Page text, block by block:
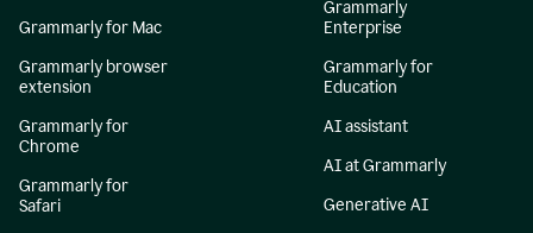
Grammarly for Mac
Grammarly browser
extension
Grammarly for
Chrome
Grammarly for
Safari
Grammarly
Enterprise
Grammarly for
Education
AI assistant
AI at Grammarly
Generative AI